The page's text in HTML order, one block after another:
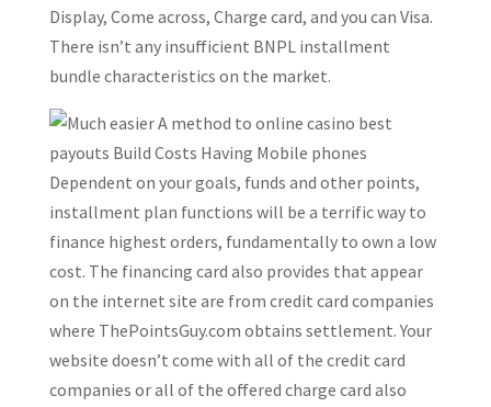
Display, Come across, Charge card, and you can Visa.
There isn’t any insufficient BNPL installment
bundle characteristics on the market.
Dependent on your goals, funds and other points,
installment plan functions will be a terrific way to
finance highest orders, fundamentally to own a low
cost. The financing card also provides that appear
on the internet site are from credit card companies
where ThePointsGuy.com obtains settlement. Your
website doesn’t come with all of the credit card
companies or all of the offered charge card also